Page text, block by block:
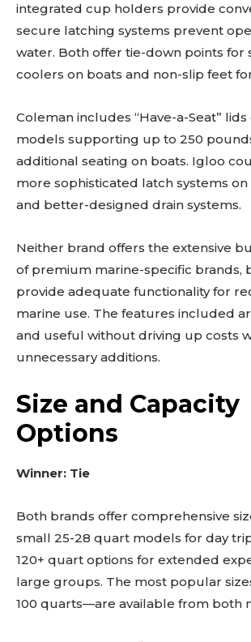
integrated cup holders provide
secure latching systems prevent
water. Both offer tie-down points for
coolers on boats and non-slip feet
Coleman includes “Have-a-Seat”
models supporting up to 250
additional seating on boats. Igloo
more sophisticated latch systems
and better-designed drain systems.
Neither brand offers the extensive
of premium marine-specific brands,
provide adequate functionality for
marine use. The features included
and useful without driving up costs
unnecessary additions.
Size and Capacity
Options
Winner: Tie
Both brands offer comprehensive
small 25-28 quart models for day
120+ quart options for extended
large groups. The most popular
100 quarts—are available from both